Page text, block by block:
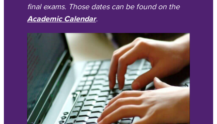
final exams. Those dates can be found on the
Academic Calendar.